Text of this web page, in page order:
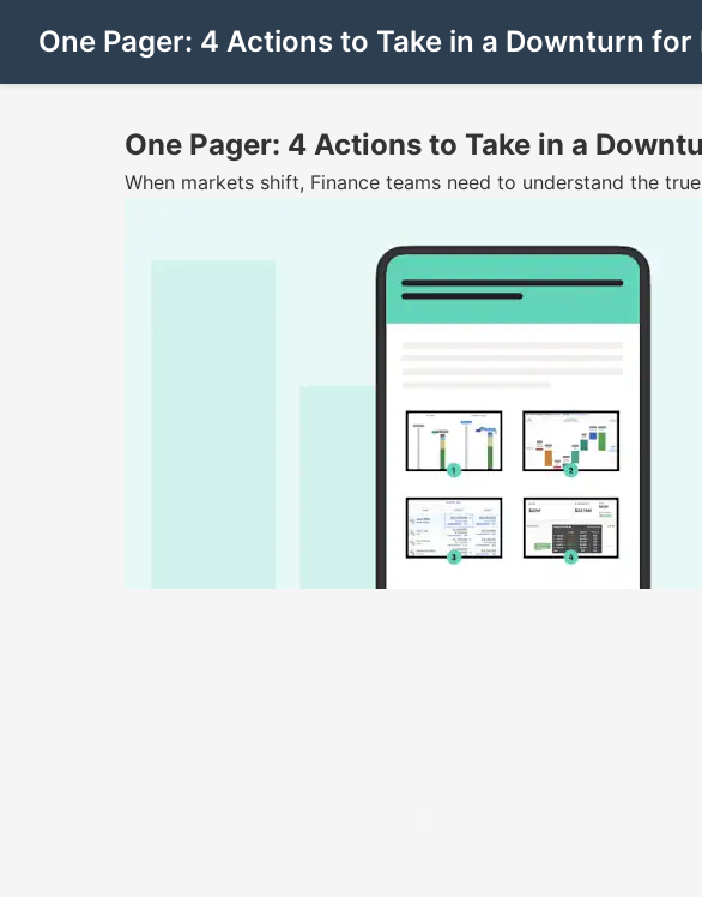
One Pager: 4 Actions to Take in a Downturn
One Pager: 4 Actions to Take in a
When markets shift, Finance teams need to understand the